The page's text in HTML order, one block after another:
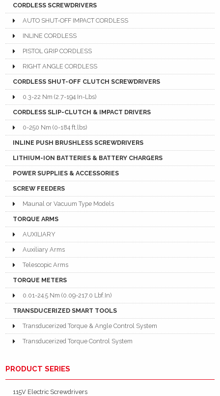
CORDLESS SCREWDRIVERS
AUTO SHUT-OFF IMPACT CORDLESS
INLINE CORDLESS
PISTOL GRIP CORDLESS
RIGHT ANGLE CORDLESS
CORDLESS SHUT-OFF CLUTCH SCREWDRIVERS
0.3-22 Nm (2.7-194 In-Lbs)
CORDLESS SLIP-CLUTCH & IMPACT DRIVERS
0-250 Nm (0-184 ft.lbs)
INLINE PUSH BRUSHLESS SCREWDRIVERS
LITHIUM-ION BATTERIES & BATTERY CHARGERS
POWER SUPPLIES & ACCESSORIES
SCREW FEEDERS
Maunal or Vacuum Type Models
TORQUE ARMS
AUXILIARY
Auxiliary Arms
Telescopic Arms
TORQUE METERS
0.01-24.5 Nm (0.09-217.0 Lbf.In)
TRANSDUCERIZED SMART TOOLS
Transducerized Torque & Angle Control System
Transducerized Torque Control System
PRODUCT SERIES
115V Electric Screwdrivers